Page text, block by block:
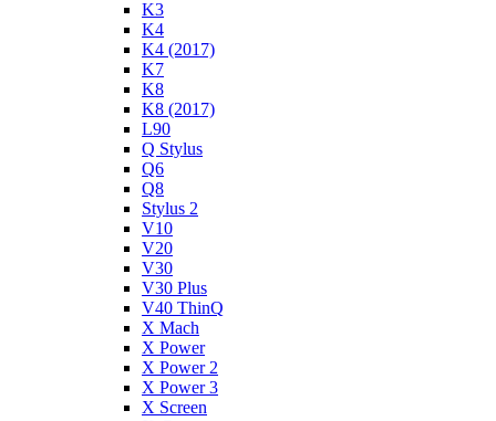
K3
K4
K4 (2017)
K7
K8
K8 (2017)
L90
Q Stylus
Q6
Q8
Stylus 2
V10
V20
V30
V30 Plus
V40 ThinQ
X Mach
X Power
X Power 2
X Power 3
X Screen